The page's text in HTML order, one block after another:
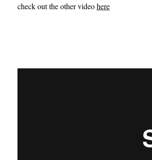
check out the other videohere